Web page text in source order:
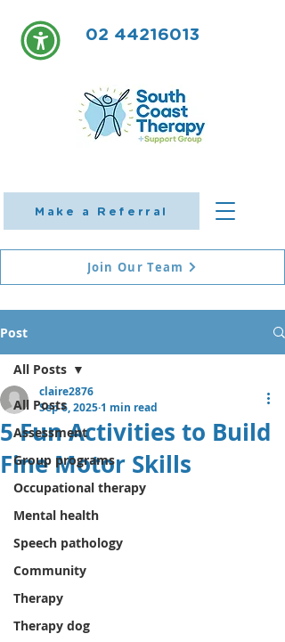
Make a Referral
02 44216013
Join Our Team
Post
All Posts
Assessment
Group programs
Occupational therapy
Mental health
Speech pathology
Community
Therapy
Therapy dog
All Posts
5 Fun Activities to Build
Fine Motor Skills
claire2876
Sep 6, 2025 1 min read